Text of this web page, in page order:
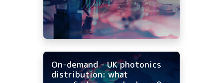
On-demand - UK photonics
distribution: what